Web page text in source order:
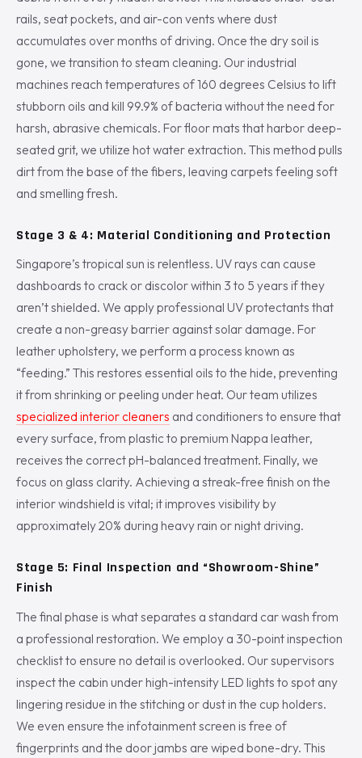
rails, seat pockets, and air-con vents where dust
accumulates over months of driving. Once the dry soil is
gone, we transition to steam cleaning. Our industrial
machines reach temperatures of 160 degrees Celsius to lift
stubborn oils and kill 99.9% of bacteria without the need for
harsh, abrasive chemicals. For floor mats that harbor deep-
seated grit, we utilize hot water extraction. This method pulls
dirt from the base of the fibers, leaving carpets feeling soft
and smelling fresh.
Stage 3 & 4: Material Conditioning and Protection
Singapore’s tropical sun is relentless. UV rays can cause
dashboards to crack or discolor within 3 to 5 years if they
aren’t shielded. We apply professional UV protectants that
create a non-greasy barrier against solar damage. For
leather upholstery, we perform a process known as
“feeding.” This restores essential oils to the hide, preventing
it from shrinking or peeling under heat. Our team utilizes
specialized interior cleaners and conditioners to ensure that
every surface, from plastic to premium Nappa leather,
receives the correct pH-balanced treatment. Finally, we
focus on glass clarity. Achieving a streak-free finish on the
interior windshield is vital; it improves visibility by
approximately 20% during heavy rain or night driving.
Stage 5: Final Inspection and “Showroom-Shine”
Finish
The final phase is what separates a standard car wash from
a professional restoration. We employ a 30-point inspection
checklist to ensure no detail is overlooked. Our supervisors
inspect the cabin under high-intensity LED lights to spot any
lingering residue in the stitching or dust in the cup holders.
We even ensure the infotainment screen is free of
fingerprints and the door jambs are wiped bone-dry. This